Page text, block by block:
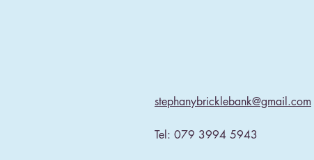
stephanybricklebank@gmail.com
Tel: 079 3994 5943​